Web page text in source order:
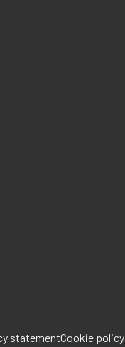
statementCookie policy